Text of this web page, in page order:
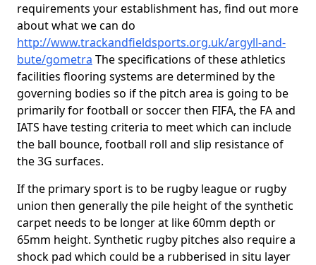
requirements your establishment has, find out more
about what we can do
http://www.trackandfieldsports.org.uk/argyll-and-
bute/gometra The specifications of these athletics
facilities flooring systems are determined by the
governing bodies so if the pitch area is going to be
primarily for football or soccer then FIFA, the FA and
IATS have testing criteria to meet which can include
the ball bounce, football roll and slip resistance of
the 3G surfaces.
If the primary sport is to be rugby league or rugby
union then generally the pile height of the synthetic
carpet needs to be longer at like 60mm depth or
65mm height. Synthetic rugby pitches also require a
shock pad which could be a rubberised in situ layer